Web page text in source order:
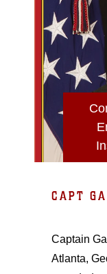
CAPT
Captain
Atlanta,